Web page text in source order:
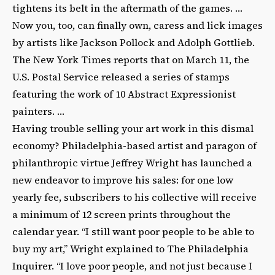
tightens its belt in the aftermath of the games. …
Now you, too, can finally own, caress and lick images
by artists like Jackson Pollock and Adolph Gottlieb.
The New York Times reports that on March 11, the
U.S. Postal Service released a series of stamps
featuring the work of 10 Abstract Expressionist
painters. …
Having trouble selling your art work in this dismal
economy? Philadelphia-based artist and paragon of
philanthropic virtue Jeffrey Wright has launched a
new endeavor to improve his sales: for one low
yearly fee, subscribers to his collective will receive
a minimum of 12 screen prints throughout the
calendar year. “I still want poor people to be able to
buy my art,” Wright explained to The Philadelphia
Inquirer. “I love poor people, and not just because I